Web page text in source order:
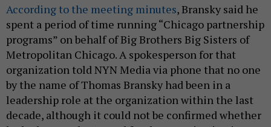
According to the meeting minutes, Bransky said he
spent a period of time running “Chicago partnership
programs” on behalf of Big Brothers Big Sisters of
Metropolitan Chicago. A spokesperson for that
organization told NYN Media via phone that no one
by the name of Thomas Bransky had been in a
leadership role at the organization within the last
decade, although it could not be confirmed whether